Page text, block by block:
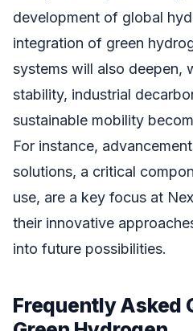
development of global
integration of green
systems will also deepen,
stability, industrial
sustainable mobility
For instance,
solutions, a critical
use, are a key focus at
their innovative
into future possibilities.
Frequently Asked